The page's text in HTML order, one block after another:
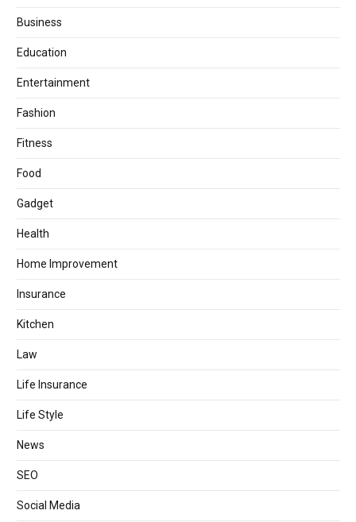
Business
Education
Entertainment
Fashion
Fitness
Food
Gadget
Health
Home Improvement
Insurance
Kitchen
Law
Life Insurance
Life Style
News
SEO
Social Media